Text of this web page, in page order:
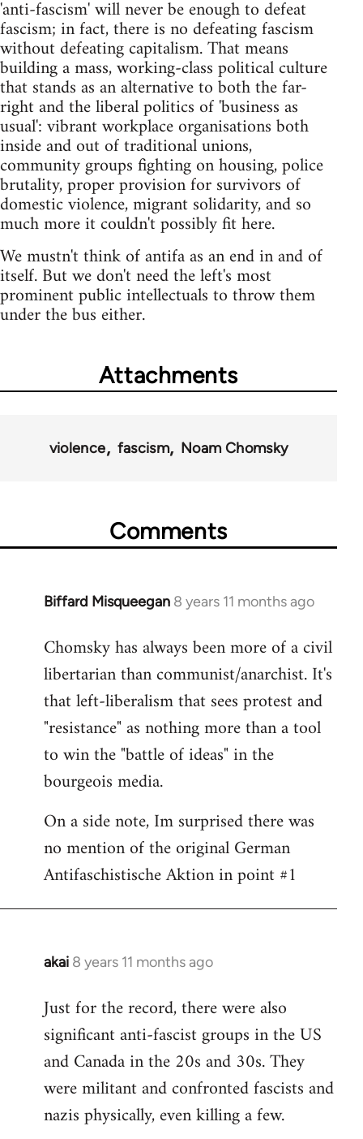
'anti-fascism' will never be enough to defeat
fascism; in fact, there is no defeating fascism
without defeating capitalism. That means
building a mass, working-class political culture
that stands as an alternative to both the far-
right and the liberal politics of 'business as
usual': vibrant workplace organisations both
inside and out of traditional unions,
community groups fighting on housing, police
brutality, proper provision for survivors of
domestic violence, migrant solidarity, and so
much more it couldn't possibly fit here.
We mustn't think of antifa as an end in and of
itself. But we don't need the left's most
prominent public intellectuals to throw them
under the bus either.
Attachments
violence fascism Noam Chomsky
Comments
Biffard Misqueegan 8 years 11 months ago
In
to
Welcome
libcom.org
Chomsky has always been more of a civil
libertarian than communist/anarchist. It's
that left-liberalism that sees protest and
"resistance" as nothing more than a tool
to win the "battle of ideas" in the
bourgeois media.
On a side note, Im surprised there was
no mention of the original German
Antifaschistische Aktion in point #1
akai 8 years 11 months ago
In
to
Welcome
libcom.org
Just for the record, there were also
significant anti-fascist groups in the US
and Canada in the 20s and 30s. They
were militant and confronted fascists and
nazis physically, even killing a few.